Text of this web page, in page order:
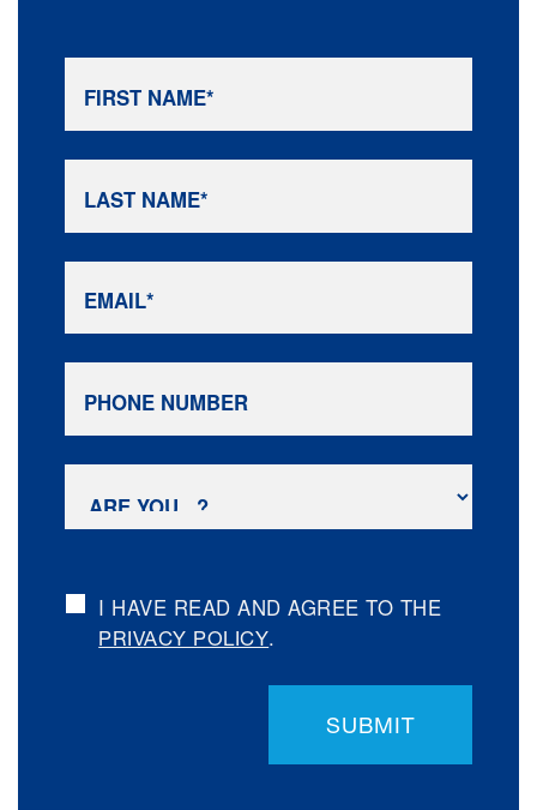
I HAVE READ AND AGREE TO THE
PRIVACY POLICY.
SUBMIT